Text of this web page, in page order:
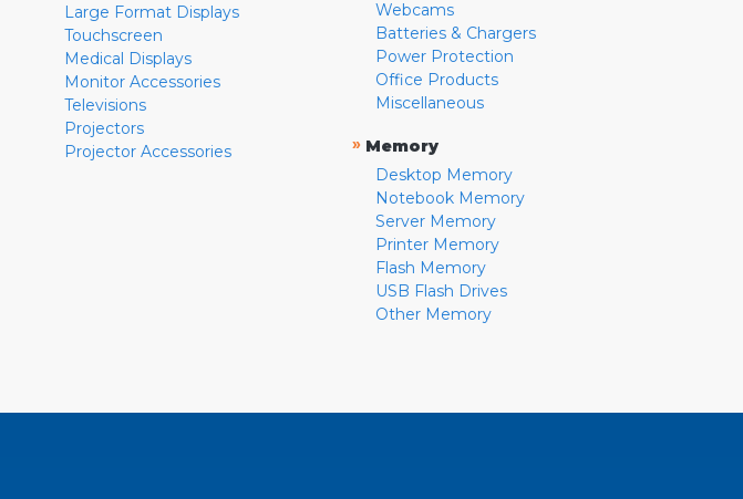
Large Format Displays
Touchscreen
Medical Displays
Monitor Accessories
Televisions
Projectors
Projector Accessories
Webcams
Batteries & Chargers
Power Protection
Office Products
Miscellaneous
» Memory
Desktop Memory
Notebook Memory
Server Memory
Printer Memory
Flash Memory
USB Flash Drives
Other Memory